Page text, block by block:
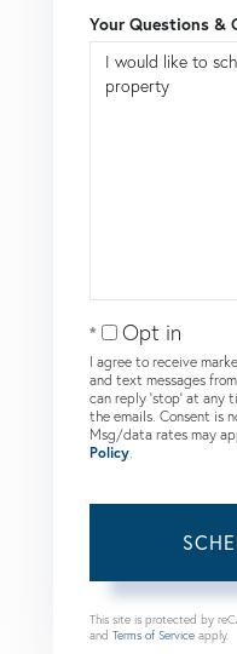
Your Questions &
Opt in
I agree to receive
and text messages
can reply 'stop' at any
the emails. Consent is
Msg/data rates may
Policy
This site is protected by
and Terms of Service apply.